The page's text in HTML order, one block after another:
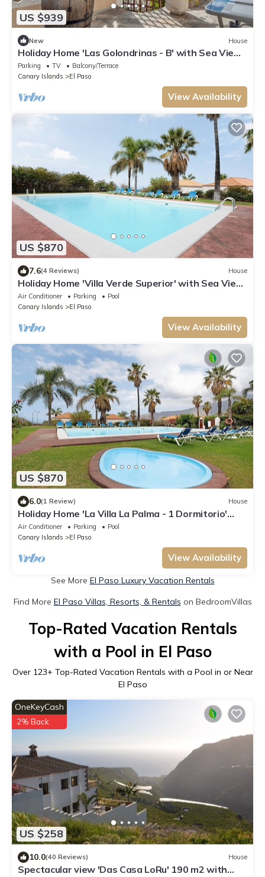
US $939
New House
Holiday Home 'Las Golondrinas - B' with Sea View,
Private Terrace and Wi-Fi
Parking TV
Balcony/Terrace
Canary Islands
El Paso
View Availability
US $870
7.6(4 Reviews) House
Holiday Home 'Villa Verde Superior' with Sea View,
Wi-Fi and Air Conditioning
Air Conditioner Parking
Pool
Canary Islands
El Paso
View Availability
US $870
6.0(1 Review) House
Holiday Home 'La Villa La Palma - 1 Dormitorio'
with Sea View, Wi-Fi and Air Conditioning
Air Conditioner Parking
Pool
Canary Islands
El Paso
View Availability
See More El Paso Luxury Vacation Rentals
Find More El Paso Villas, Resorts, & Rentals on BedroomVillas
Top-Rated Vacation Rentals
with a Pool in El Paso
Over 123+ Top-Rated Vacation Rentals with a Pool in or Near
El Paso
US $258
OneKeyCash
2% Back
10.0(40 Reviews) House
Spectacular view 'Das Casa LoRu' 190 m2 with